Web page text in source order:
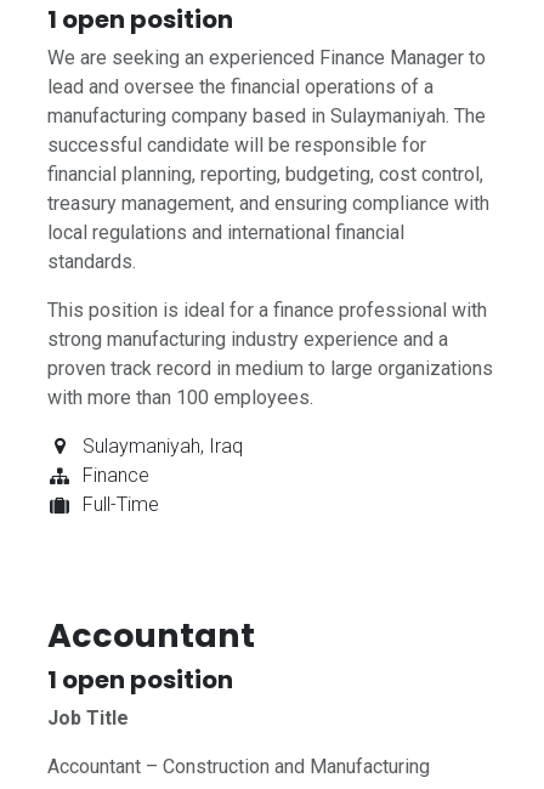
1 open position
We are seeking an experienced Finance Manager to
lead and oversee the financial operations of a
manufacturing company based in Sulaymaniyah. The
successful candidate will be responsible for
financial planning, reporting, budgeting, cost control,
treasury management, and ensuring compliance with
local regulations and international financial
standards.
This position is ideal for a finance professional with
strong manufacturing industry experience and a
proven track record in medium to large organizations
with more than 100 employees.
Sulaymaniyah, Iraq
Finance
Full-Time
Accountant
1 open position
Job Title
Accountant – Construction and Manufacturing